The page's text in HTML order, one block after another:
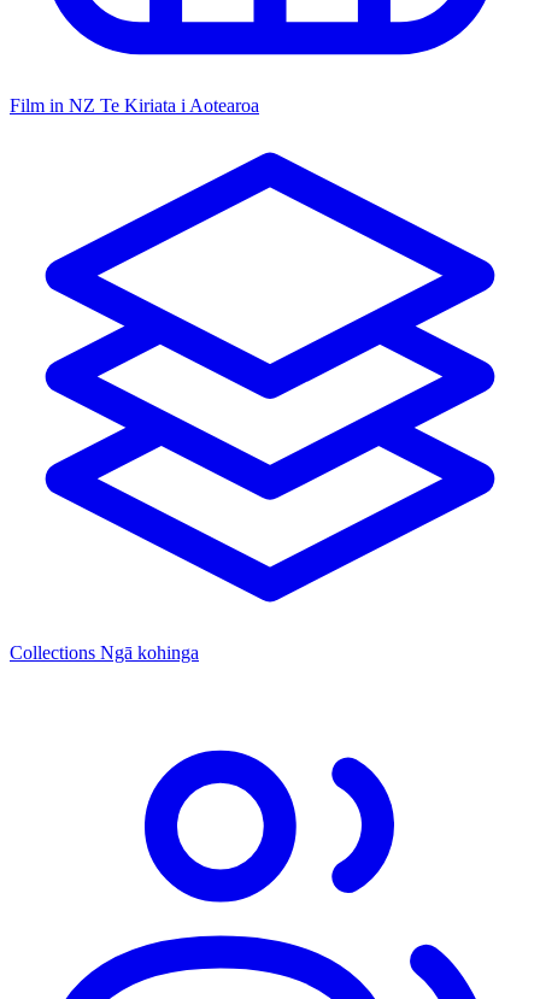
Film in NZ Te Kiriata i Aotearoa
Collections Ngā kohinga